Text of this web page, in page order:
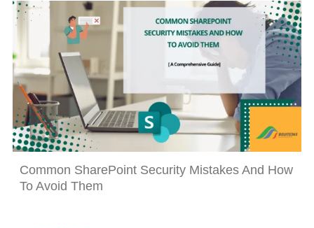
Common SharePoint Security Mistakes And How
To Avoid Them